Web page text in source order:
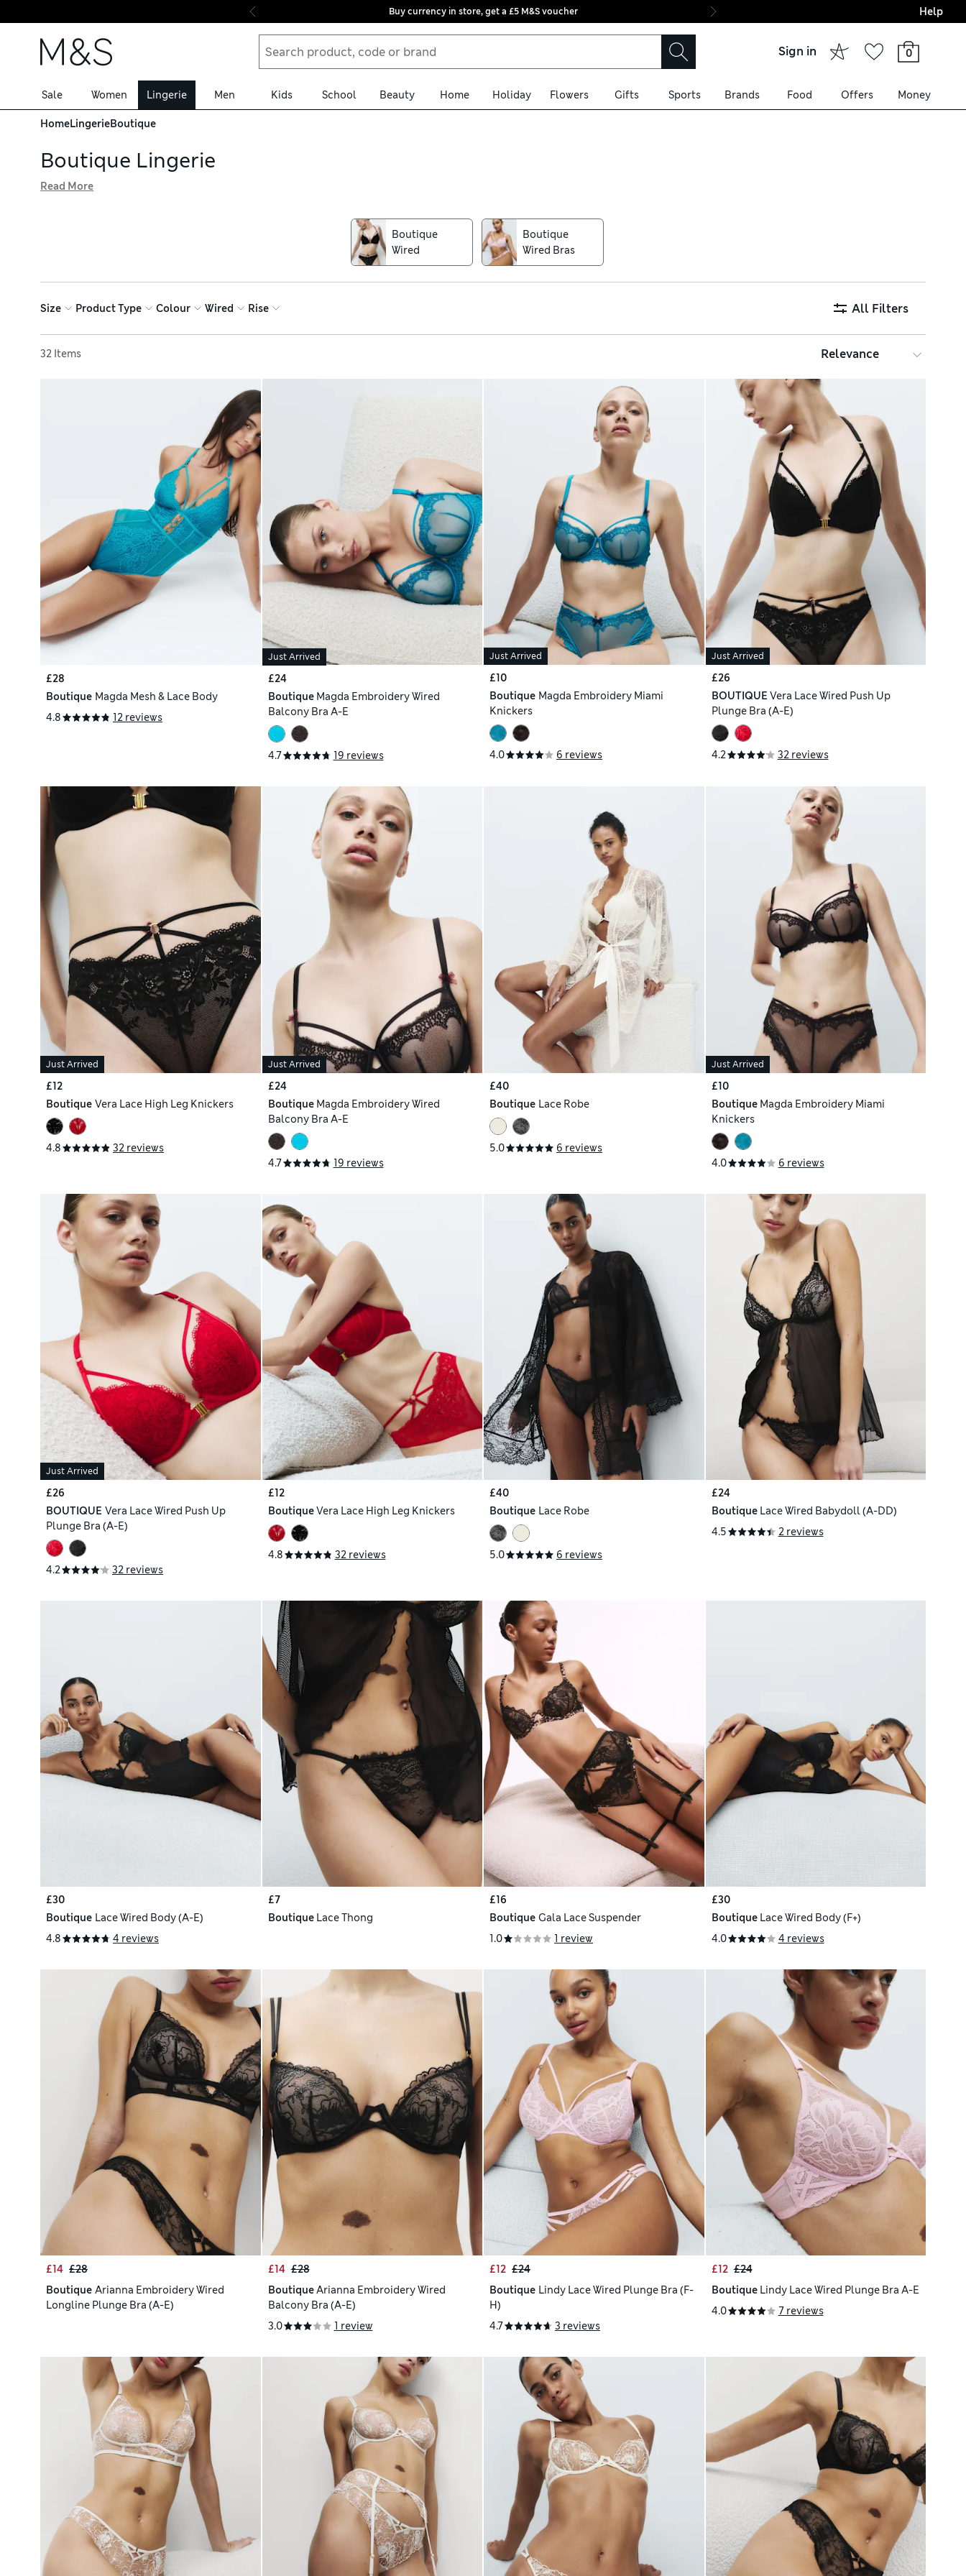
Skip to content
Buy currency in store, get a £5 M&S voucher Final boarding:
Help
Sign in 0
Sale Women Lingerie Men Kids School Beauty Home Holiday Flowers Gifts Sports Brands Food Offers Money
HomeLingerieBoutique
Boutique Lingerie
with trend-led details, from delicate embroidery to flirty frills. We have all your favourite styles covered, including confidence-boosting bras with
matching knickers, plus soft bralettes, camisoles and French knickers.
Read More
Boutique
Wired
Boutique
Wired Bras
Size Product Type Colour Wired Rise All Filters
32 Items
£28
Boutique Magda Mesh & Lace Body
4.8
12 reviews
Just Arrived
£24
Boutique Magda Embroidery Wired
Balcony Bra A-E
4.7 19 reviews
Just Arrived
£10
Boutique Magda Embroidery Miami
Knickers
4.0 6 reviews
Just Arrived
£26
BOUTIQUE Vera Lace Wired Push Up
Plunge Bra (A-E)
4.2 32 reviews
Just Arrived
£12
Boutique Vera Lace High Leg Knickers
4.8 32 reviews
Just Arrived
£24
Boutique Magda Embroidery Wired
Balcony Bra A-E
4.7 19 reviews
£40
Boutique Lace Robe
5.0 6 reviews
Just Arrived
£10
Boutique Magda Embroidery Miami
Knickers
4.0 6 reviews
Just Arrived
£26
BOUTIQUE Vera Lace Wired Push Up
Plunge Bra (A-E)
4.2 32 reviews
£12
BoutiqueVera Lace High Leg Knickers
4.8 32 reviews
£40
Boutique Lace Robe
5.0 6 reviews
£24
Boutique Lace Wired Babydoll (A-DD)
4.5
2 reviews
£30
Boutique Lace Wired Body (A-E)
4.8
4 reviews
£7
Boutique Lace Thong
£16
Boutique Gala Lace Suspender
1.0
1 review
£30
Boutique Lace Wired Body (F+)
4.0
4 reviews
£14 £28
Boutique Arianna Embroidery Wired
Longline Plunge Bra (A-E)
£14 £28
BoutiqueArianna Embroidery Wired
Balcony Bra (A-E)
3.0
1 review
£12 £24
Boutique Lindy Lace Wired Plunge Bra (F-
H)
4.7
3 reviews
£12 £24
Boutique Lindy Lace Wired Plunge Bra A-E
4.0
7 reviews